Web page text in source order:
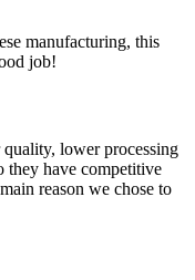
manufacturing, this
job!
lower processing
they have competitive
reason we chose to